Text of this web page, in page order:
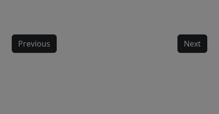
Previous Next